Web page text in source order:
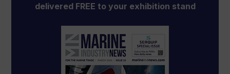
delivered FREE to your exhibition stand